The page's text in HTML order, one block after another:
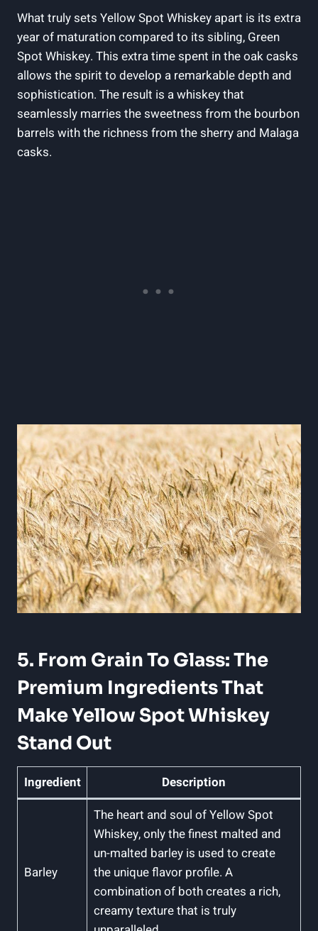
What truly sets Yellow Spot Whiskey apart is its extra
year of maturation compared to its sibling, Green
Spot Whiskey. This extra time spent in the oak casks
allows the spirit to develop a remarkable depth and
sophistication. The result is a whiskey that
seamlessly marries the sweetness from the bourbon
barrels with the richness from the sherry and Malaga
casks.
5. From Grain To Glass: The
Premium Ingredients That
Make Yellow Spot Whiskey
Stand Out
Ingredient Description
Barley
The heart and soul of Yellow Spot
Whiskey, only the finest malted and
un-malted barley is used to create
the unique flavor profile. A
combination of both creates a rich,
creamy texture that is truly